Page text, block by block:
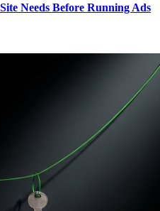
Needs Before Running Ads